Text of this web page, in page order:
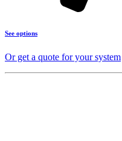
See options
Or get a quote for your system